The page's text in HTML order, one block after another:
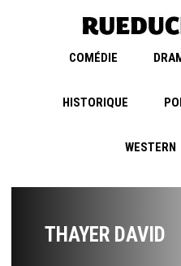
COMÉDIE
HISTORIQUE
WESTERN
THAYER DAVID